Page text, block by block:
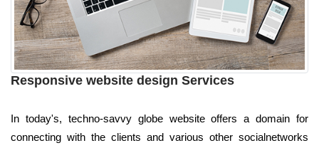
Responsive website design Services
In today's, techno-savvy globe website offers a domain for
connecting with the clients and various other socialnetworks